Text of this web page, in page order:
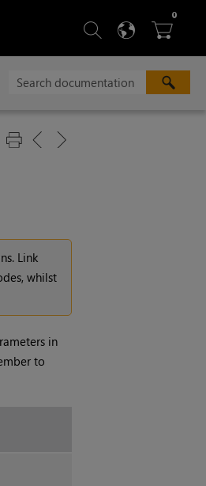
 SEARCH
 
0ITEMS
Link
whilst
in
to